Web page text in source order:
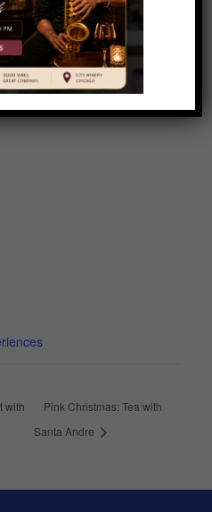
with
Pink Christmas: Tea with
Santa Andre